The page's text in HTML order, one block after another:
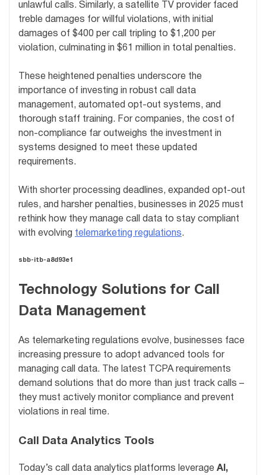
unlawful calls. Similarly, a satellite TV provider faced
treble damages for willful violations, with initial
damages of $400 per call tripling to $1,200 per
violation, culminating in $61 million in total penalties.
These heightened penalties underscore the
importance of investing in robust call data
management, automated opt-out systems, and
thorough staff training. For companies, the cost of
non-compliance far outweighs the investment in
systems designed to meet these updated
requirements.
With shorter processing deadlines, expanded opt-out
rules, and harsher penalties, businesses in 2025 must
rethink how they manage call data to stay compliant
with evolving telemarketing regulations.
sbb-itb-a8d93e1
Technology Solutions for Call
Data Management
As telemarketing regulations evolve, businesses face
increasing pressure to adopt advanced tools for
managing call data. The latest TCPA requirements
demand solutions that do more than just track calls –
they must actively monitor compliance and prevent
violations in real time.
Call Data Analytics Tools
Today’s call data analytics platforms leverage AI,